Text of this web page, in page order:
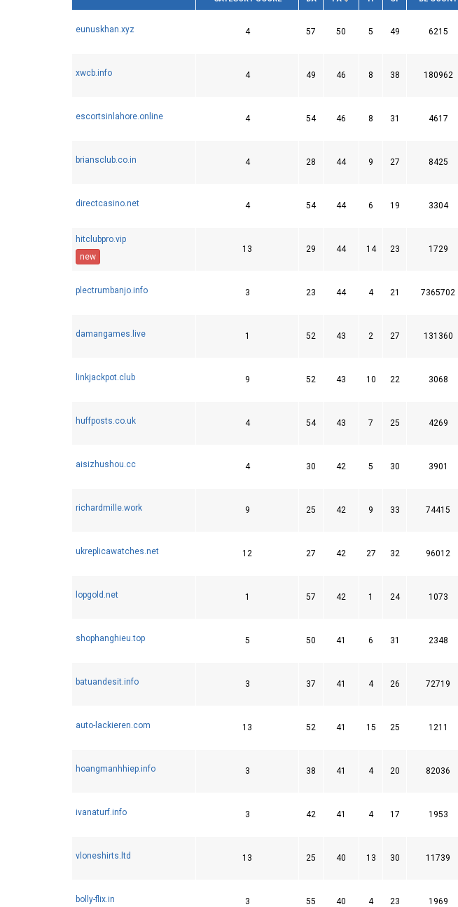
eunuskhan.xyz 4 57 50 5 49 6215
xwcb.info 4 49 46 8 38 180962
escortsinlahore.online 4 54 46 8 31 4617
briansclub.co.in 4 28 44 9 27 8425
directcasino.net 4 54 44 6 19 3304
hitclubpro.vip
new
13 29 44 14 23 1729
plectrumbanjo.info 3 23 44 4 21 7365702
damangames.live 1 52 43 2 27 131360
linkjackpot.club 9 52 43 10 22 3068
huffposts.co.uk 4 54 43 7 25 4269
aisizhushou.cc 4 30 42 5 30 3901
richardmille.work 9 25 42 9 33 74415
ukreplicawatches.net 12 27 42 27 32 96012
lopgold.net 1 57 42 1 24 1073
shophanghieu.top 5 50 41 6 31 2348
batuandesit.info 3 37 41 4 26 72719
auto-lackieren.com 13 52 41 15 25 1211
hoangmanhhiep.info 3 38 41 4 20 82036
ivanaturf.info 3 42 41 4 17 1953
vloneshirts.ltd 13 25 40 13 30 11739
bolly-flix.in 3 55 40 4 23 1969